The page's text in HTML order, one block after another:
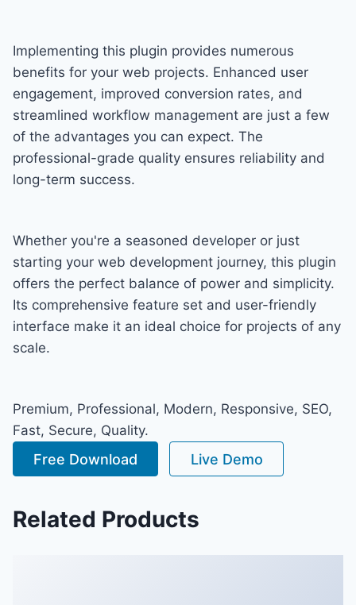
Implementing this plugin provides numerous
benefits for your web projects. Enhanced user
engagement, improved conversion rates, and
streamlined workflow management are just a few
of the advantages you can expect. The
professional-grade quality ensures reliability and
long-term success.
Whether you're a seasoned developer or just
starting your web development journey, this plugin
offers the perfect balance of power and simplicity.
Its comprehensive feature set and user-friendly
interface make it an ideal choice for projects of any
scale.
Premium, Professional, Modern, Responsive, SEO,
Fast, Secure, Quality.
Free Download Live Demo
Related Products